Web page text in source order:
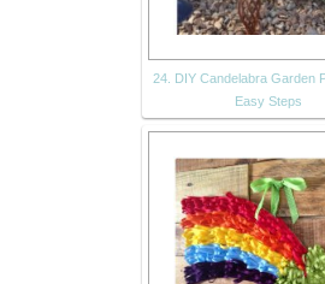
24. DIY Candelabra Garden
Easy Steps